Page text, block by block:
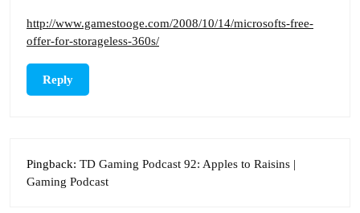
http://www.gamestooge.com/2008/10/14/microsofts-free-
offer-for-storageless-360s/
Reply
Pingback: TD Gaming Podcast 92: Apples to Raisins |
Gaming Podcast